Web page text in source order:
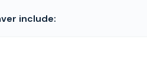
include: